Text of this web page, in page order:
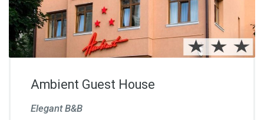
Ambient Guest House
Elegant B&B